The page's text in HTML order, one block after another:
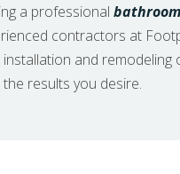
a professional
contractors at
and remodeling
results you desire.